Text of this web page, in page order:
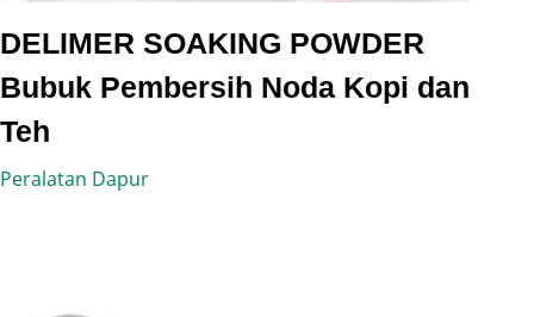
DELIMER SOAKING POWDER
Bubuk Pembersih Noda Kopi dan
Teh
Peralatan Dapur